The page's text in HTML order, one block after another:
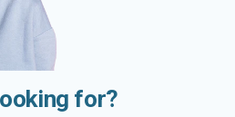
for?